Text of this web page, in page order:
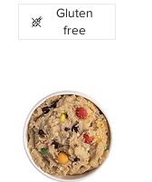
Gluten
free